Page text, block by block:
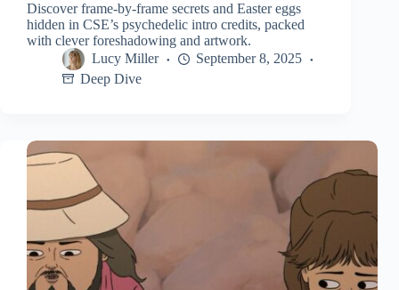
Discover frame-by-frame secrets and Easter eggs
hidden in CSE’s psychedelic intro credits, packed
with clever foreshadowing and artwork.
Lucy Miller
September 8, 2025
Deep Dive